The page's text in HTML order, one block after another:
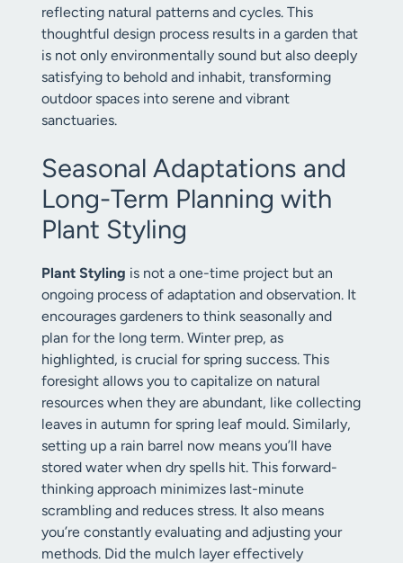
reflecting natural patterns and cycles. This
thoughtful design process results in a garden that
is not only environmentally sound but also deeply
satisfying to behold and inhabit, transforming
outdoor spaces into serene and vibrant
sanctuaries.
Seasonal Adaptations and
Long-Term Planning with
Plant Styling
Plant Styling is not a one-time project but an
ongoing process of adaptation and observation. It
encourages gardeners to think seasonally and
plan for the long term. Winter prep, as
highlighted, is crucial for spring success. This
foresight allows you to capitalize on natural
resources when they are abundant, like collecting
leaves in autumn for spring leaf mould. Similarly,
setting up a rain barrel now means you’ll have
stored water when dry spells hit. This forward-
thinking approach minimizes last-minute
scrambling and reduces stress. It also means
you’re constantly evaluating and adjusting your
methods. Did the mulch layer effectively